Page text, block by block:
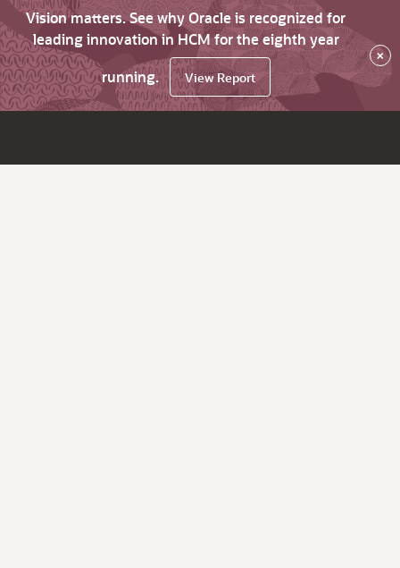
Vision matters. See why Oracle is recognized for
leading innovation in HCM for the eighth year
running.
View Report
×